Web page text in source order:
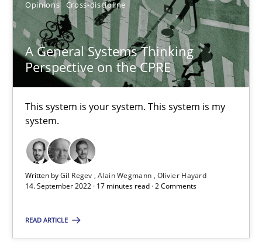
Opinions Cross-discipline
A General Systems Thinking
Perspective on the CPRE
This system is your system. This system is my
system.
Written byGil Regev Alain Wegmann Olivier Hayard
14. September 2022 · 17 minutes read · 2 Comments
READ ARTICLE
A General Systems Thinking Perspective on the CPRE
Gil Regev
Olivier Hayard